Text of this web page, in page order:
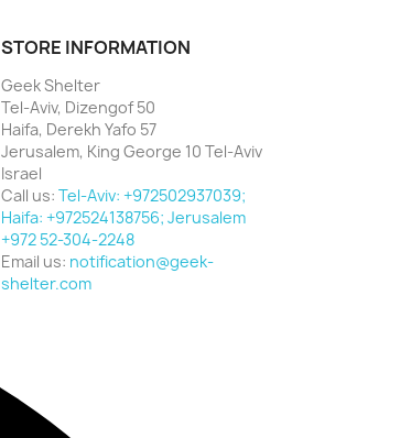
STORE INFORMATION
Geek Shelter
Tel-Aviv, Dizengof 50
Haifa, Derekh Yafo 57
Jerusalem, King George 10 Tel-Aviv
Israel
Call us: Tel-Aviv: +972502937039;
Haifa: +972524138756; Jerusalem
+972 52-304-2248
Email us: notification@geek-
shelter.com